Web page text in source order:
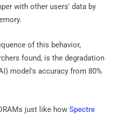
with other users' data by
of this behavior,
found, is the degradation
model's accuracy from 80%
just like how Spectre